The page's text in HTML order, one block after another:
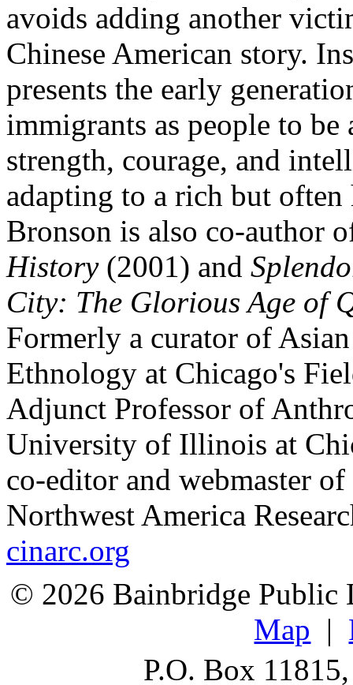
avoids adding another
Chinese American story.
presents the early
immigrants as people to
strength, courage, and
adapting to a rich but
Bronson is also co-author
History (2001) and
City: The Glorious Age of
Formerly a curator of
Ethnology at Chicago's
Adjunct Professor of
University of Illinois at
co-editor and webmaster
Northwest America
cinarc.org
© 2026 Bainbridge
Map |
P.O. Box